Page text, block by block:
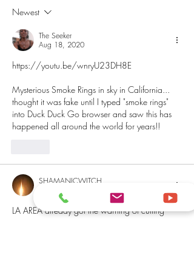
Newest
The Seeker
Aug 18, 2020
https://youtu.be/wnryU23DH8E
Mysterious Smoke Rings in sky in California...
thought it was fake until I typed "smoke rings"
into Duck Duck Go browser and saw this has
happened all around the world for years!!
SHAMANICWITCH
Aug 17, 2020
LA AREA already got the warning of cutting